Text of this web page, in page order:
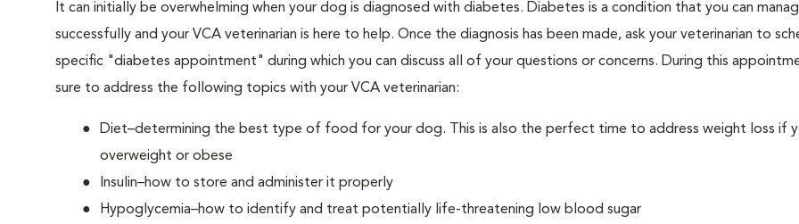
It can initially be overwhelming when your dog is diagnosed with diabetes. Diabetes is a condition that you can
successfully and your VCA veterinarian is here to help. Once the diagnosis has been made, ask your veterinarian to
specific "diabetes appointment" during which you can discuss all of your questions or concerns. During this
sure to address the following topics with your VCA veterinarian:
Diet–determining the best type of food for your dog. This is also the perfect time to address weight loss if
overweight or obese
Insulin–how to store and administer it properly
Hypoglycemia–how to identify and treat potentially life-threatening low blood sugar